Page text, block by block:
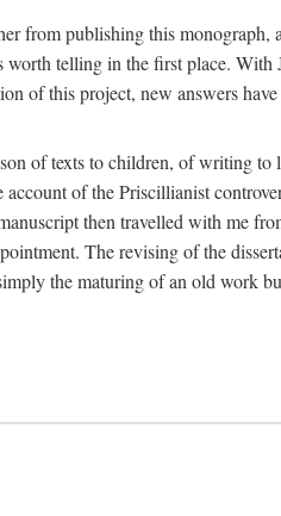
from publishing this monograph,
telling in the first place. With
of this project, new answers
of texts to children, of writing
of the Priscillianist
then travelled with me
The revising of the
the maturing of an old work